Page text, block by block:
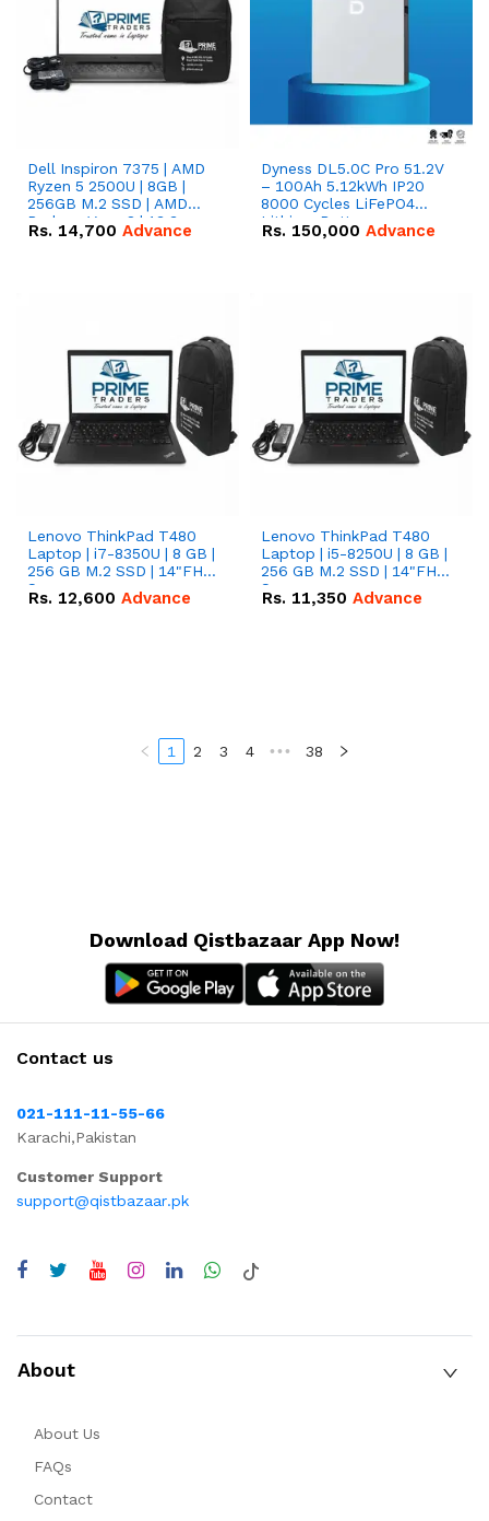
Dell Inspiron 7375 | AMD
Ryzen 5 2500U | 8GB |
256GB M.2 SSD | AMD
Radeon Vega 8 | 13.3
inches, 360-degree hinge
Rs. 14,700 Advance
Dyness DL5.0C Pro 51.2V
– 100Ah 5.12kWh IP20
8000 Cycles LiFePO4
Lithium Battery
Rs. 150,000 Advance
Lenovo ThinkPad T480
Laptop | i7-8350U | 8 GB |
256 GB M.2 SSD | 14"FHD
Screen
Rs. 12,600 Advance
Lenovo ThinkPad T480
Laptop | i5-8250U | 8 GB |
256 GB M.2 SSD | 14"FHD
Screen
Rs. 11,350 Advance
1 2 3 4 ••• 38
Download Qistbazaar App Now!
Contact us
021-111-11-55-66
Karachi,Pakistan
Customer Support
support@qistbazaar.pk
About
About Us
FAQs
Contact